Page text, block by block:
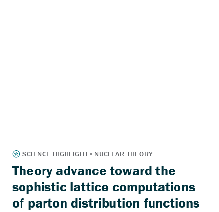
Theory advance toward the
sophistic lattice computations
of parton distribution functions